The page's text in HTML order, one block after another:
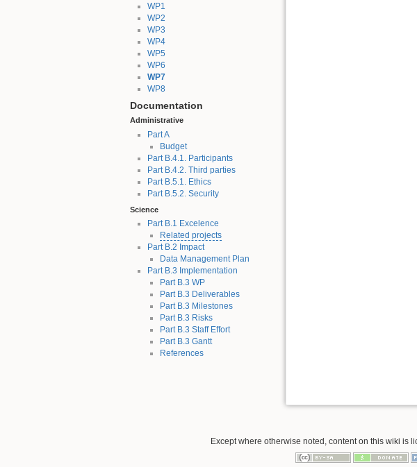
WP1
WP2
WP3
WP4
WP5
WP6
WP7
WP8
Documentation
Administrative
Part A
Budget
Part B.4.1. Participants
Part B.4.2. Third parties
Part B.5.1. Ethics
Part B.5.2. Security
Science
Part B.1 Excelence
Related projects
Part B.2 Impact
Data Management Plan
Part B.3 Implementation
Part B.3 WP
Part B.3 Deliverables
Part B.3 Milestones
Part B.3 Risks
Part B.3 Staff Effort
Part B.3 Gantt
References
Except where otherwise noted, content on this wiki is